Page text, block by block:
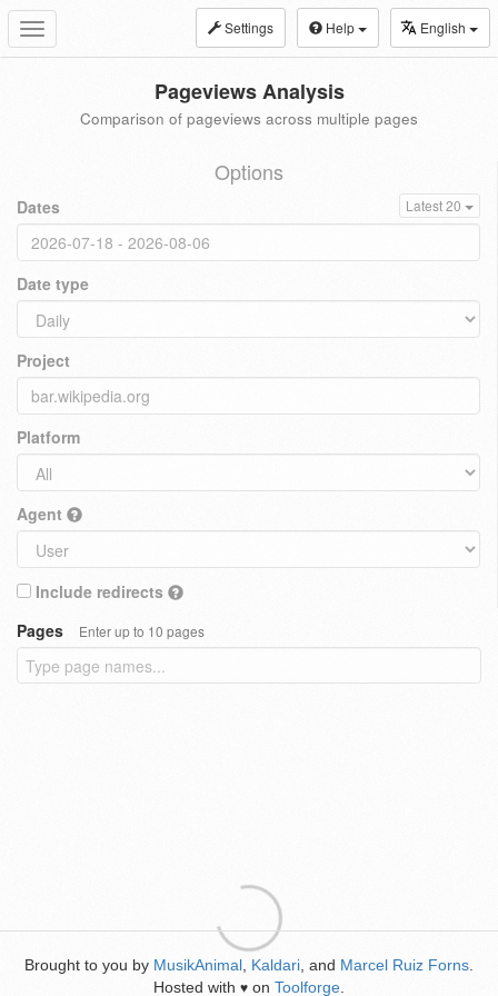
Toggle
navigation
Settings Help English
Pageviews Analysis
Comparison of pageviews across multiple pages
Options
Dates Latest 20
Date type
Project
Platform
Agent
Include redirects
Pages
Enter up to 10 pages
Brought to you by MusikAnimal Kaldari , and Marcel Ruiz Forns
Hosted with ♥ on Toolforge